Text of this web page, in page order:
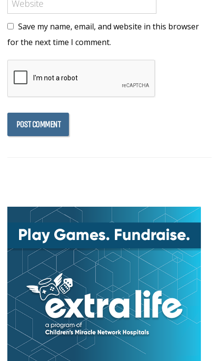
Save my name, email, and website in this browser
for the next time I comment.